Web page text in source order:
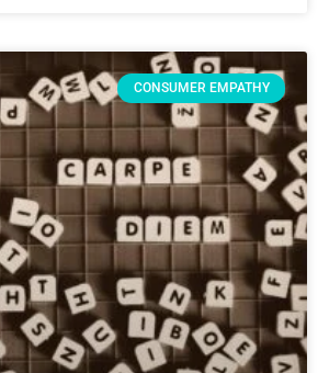
CONSUMER EMPATHY